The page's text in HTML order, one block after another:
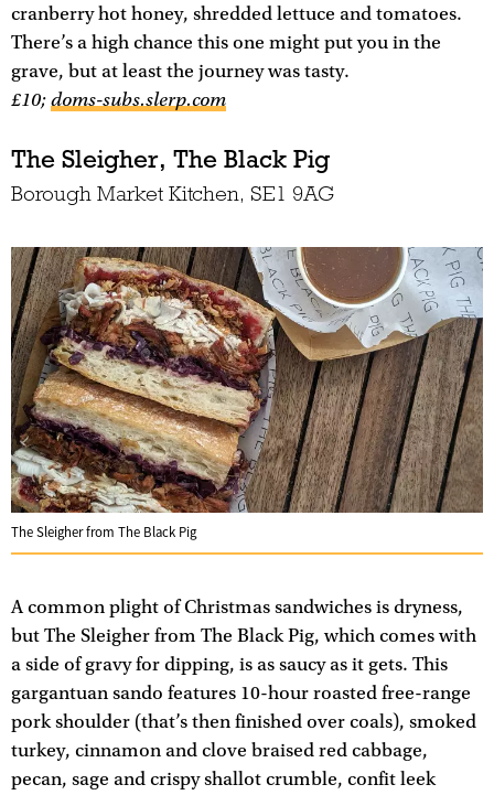
cranberry hot honey, shredded lettuce and tomatoes.
There’s a high chance this one might put you in the
grave, but at least the journey was tasty.
£10;doms-subs.slerp.com
The Sleigher, The Black Pig
Borough Market Kitchen, SE1 9AG
The Sleigher from The Black Pig
A common plight of Christmas sandwiches is dryness,
but The Sleigher from The Black Pig, which comes with
a side of gravy for dipping, is as saucy as it gets. This
gargantuan sando features 10-hour roasted free-range
pork shoulder (that’s then finished over coals), smoked
turkey, cinnamon and clove braised red cabbage,
pecan, sage and crispy shallot crumble, confit leek